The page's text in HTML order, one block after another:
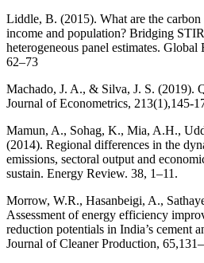
Liddle, B. (2015). What are the carbon
income and population? Bridging
heterogeneous panel estimates.
62–73
Machado, J. A., & Silva, J. S. (2019).
Journal of Econometrics, 213(1),145-
Mamun, A., Sohag, K., Mia, A.H.,
(2014). Regional differences in the
emissions, sectoral output and
sustain. Energy Review. 38, 1–11.
Morrow, W.R., Hasanbeigi, A.,
Assessment of energy efficiency
reduction potentials in India’s cement
Journal of Cleaner Production,